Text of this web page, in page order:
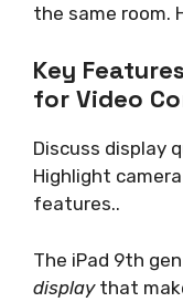
the same room.
Key
for Video
Discuss display
Highlight
features..
The iPad 9th
displaythat